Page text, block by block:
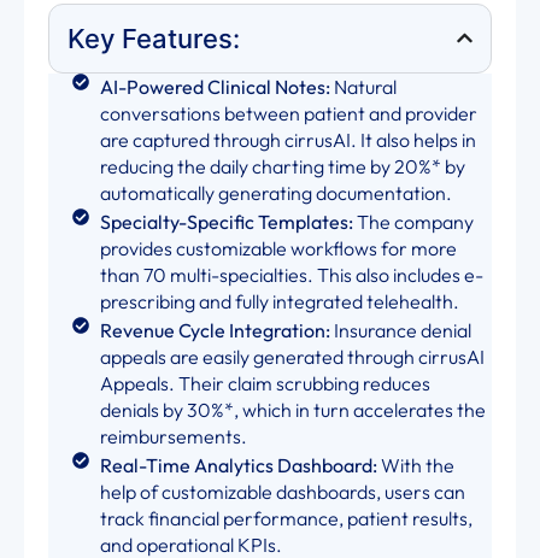
Key Features:
AI-Powered Clinical Notes:Natural
conversations between patient and provider
are captured through cirrusAI. It also helps in
reducing the daily charting time by 20%* by
automatically generating documentation.
Specialty-Specific Templates:The company
provides customizable workflows for more
than 70 multi-specialties. This also includes e-
prescribing and fully integrated telehealth.
Revenue Cycle Integration:Insurance denial
appeals are easily generated through cirrusAI
Appeals. Their claim scrubbing reduces
denials by 30%*, which in turn accelerates the
reimbursements.
Real-Time Analytics Dashboard:With the
help of customizable dashboards, users can
track financial performance, patient results,
and operational KPIs.